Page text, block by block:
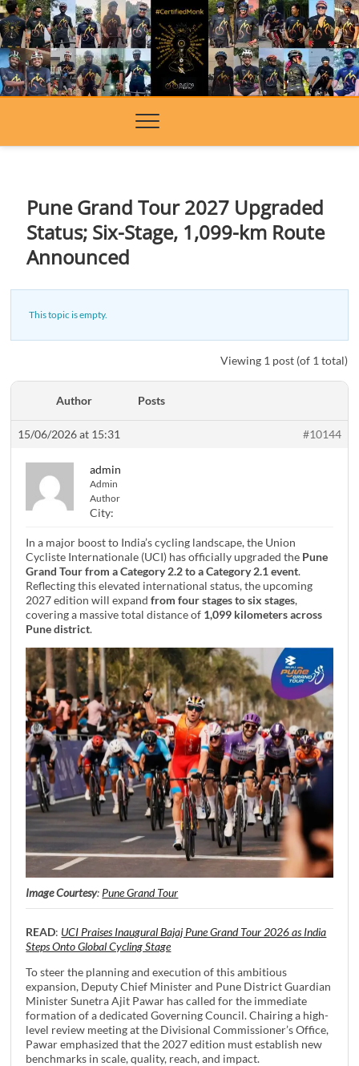
Skip
to
content
Pune Grand Tour 2027 Upgraded
Status; Six-Stage, 1,099-km Route
Announced
This topic is empty.
Viewing 1 post (of 1 total)
Author Posts
15/06/2026 at 15:31 #10144
admin
Admin
Author
City:
In a major boost to India’s cycling landscape, the Union
Cycliste Internationale (UCI) has officially upgraded the Pune
Grand Tour from a Category 2.2 to a Category 2.1 event.
Reflecting this elevated international status, the upcoming
2027 edition will expandfrom four stages to six stages,
covering a massive total distance of 1,099 kilometers across
Pune district.
Image Courtesy: Pune Grand Tour
READ: UCI Praises Inaugural Bajaj Pune Grand Tour 2026 as India
Steps Onto Global Cycling Stage
To steer the planning and execution of this ambitious
expansion, Deputy Chief Minister and Pune District Guardian
Minister Sunetra Ajit Pawar has called for the immediate
formation of a dedicated Governing Council. Chairing a high-
level review meeting at the Divisional Commissioner’s Office,
Pawar emphasized that the 2027 edition must establish new
benchmarks in scale, quality, reach, and impact.